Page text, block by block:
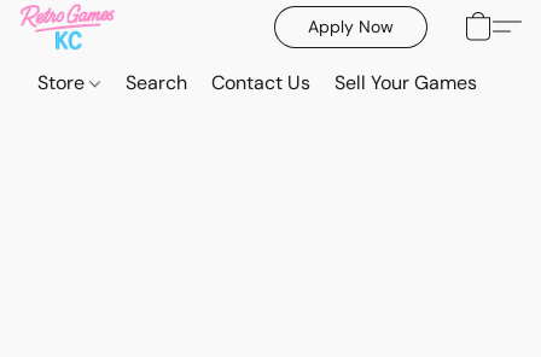
Apply Now
Store Search Contact Us Sell Your Games